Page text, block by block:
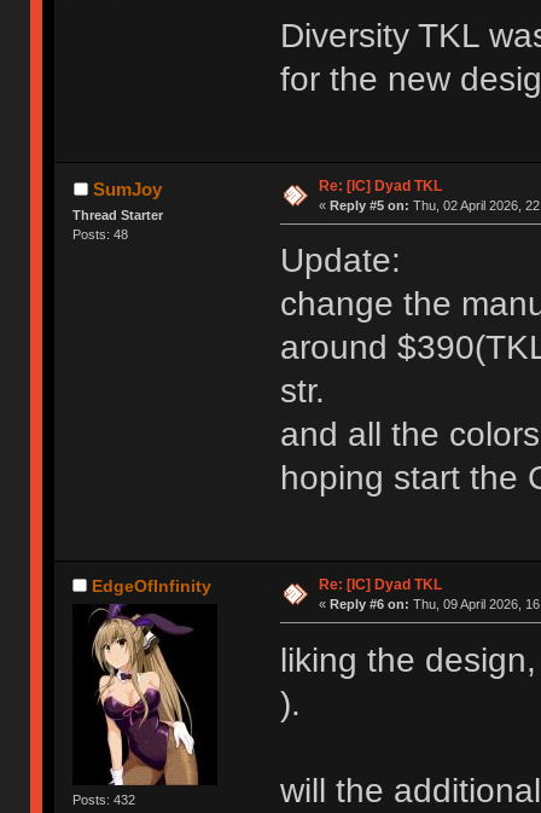
Diversity TKL
for the new
SumJoy
Thread Starter
Posts: 48
Re: [IC] Dyad TKL
« Reply #5 on: Thu, 02 April 2026,
Update:
change the
around
str.
and all the
hoping start the
EdgeOfInfinity
Posts: 432
Re: [IC] Dyad TKL
« Reply #6 on: Thu, 09 April 2026,
liking the
).
will the